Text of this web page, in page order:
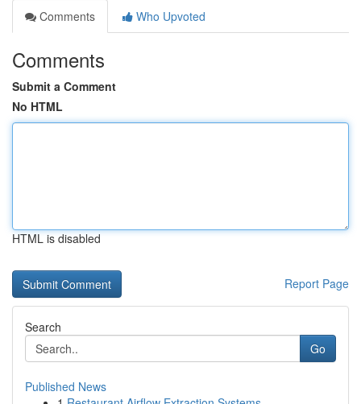
Comments
Who Upvoted
Comments
Submit a Comment
No HTML
HTML is disabled
Report Page
Search
Go
Published News